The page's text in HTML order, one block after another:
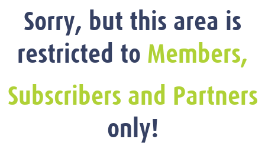
Sorry, but this area is
restricted to Members,
Subscribers and Partners
only!